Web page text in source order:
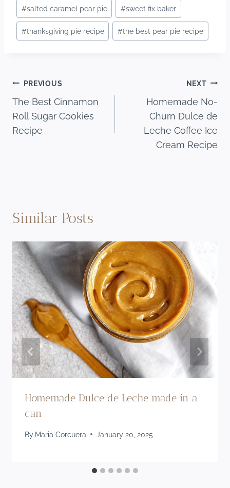
#salted caramel pear pie #sweet fix baker
#thanksgiving pie recipe #the best pear pie recipe
Post
navigation
PREVIOUS
The Best Cinnamon
Roll Sugar Cookies
Recipe
NEXT
Homemade No-
Churn Dulce de
Leche Coffee Ice
Cream Recipe
Similar Posts
Homemade Dulce de Leche made in a
can
By Maria Corcuera January 20, 2025